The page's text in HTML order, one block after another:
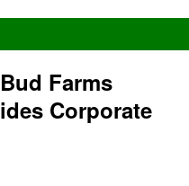
Farms
Corporate